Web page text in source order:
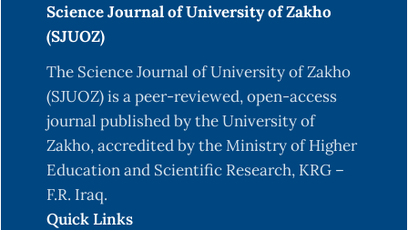
Science Journal of University of Zakho
(SJUOZ)
The Science Journal of University of Zakho
(SJUOZ) is a peer-reviewed, open-access
journal published by the University of
Zakho, accredited by the Ministry of Higher
Education and Scientific Research, KRG –
F.R. Iraq.
Quick Links